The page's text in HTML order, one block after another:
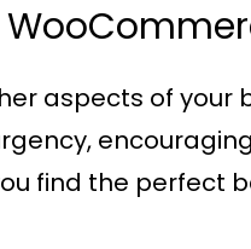
aspects of your
find the